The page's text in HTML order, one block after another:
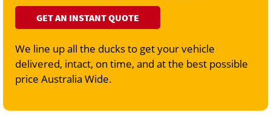
GET AN INSTANT QUOTE
We line up all the ducks to get your vehicle
delivered, intact, on time, and at the best possible
price Australia Wide.